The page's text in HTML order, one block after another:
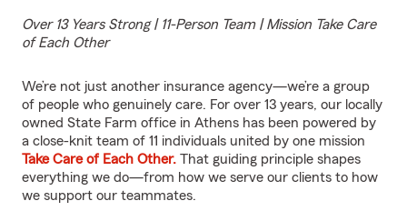
Over 13 Years Strong | 11-Person Team | Mission Take Care
of Each Other
We’re not just another insurance agency—we’re a group
of people who genuinely care. For over 13 years, our locally
owned State Farm office in Athens has been powered by
a close-knit team of 11 individuals united by one mission
Take Care of Each Other. That guiding principle shapes
everything we do—from how we serve our clients to how
we support our teammates.